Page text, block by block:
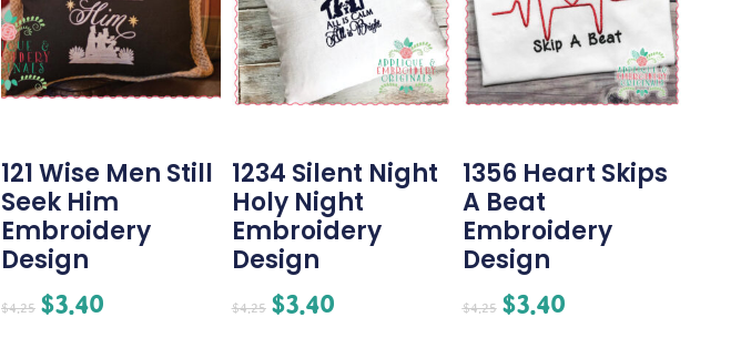
121 Wise Men Still
Seek Him
Embroidery
Design
$4.25 $3.40
1234 Silent Night
Holy Night
Embroidery
Design
$4.25 $3.40
1356 Heart Skips
A Beat
Embroidery
Design
$4.25 $3.40